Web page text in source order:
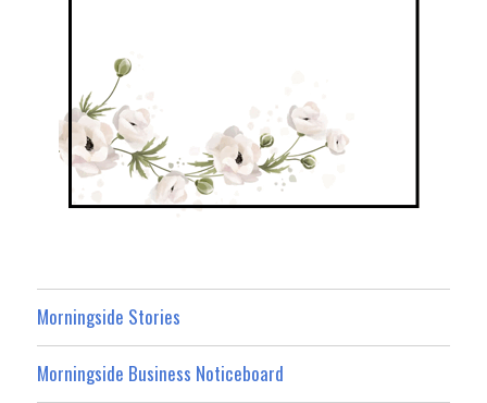
Morningside Stories
Morningside Business Noticeboard